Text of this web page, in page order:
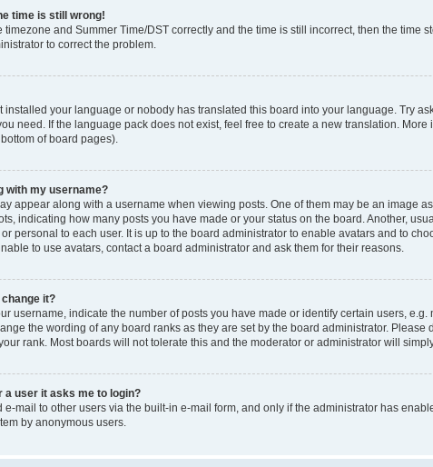
time is still wrong!
timezone and Summer Time/DST correctly and the time is still incorrect, then the time
to correct the problem.
installed your language or nobody has translated this board into your language. Try
need. If the language pack does not exist, feel free to create a new translation. More
of board pages).
with my username?
appear along with a username when viewing posts. One of them may be an image
indicating how many posts you have made or your status on the board. Another,
personal to each user. It is up to the board administrator to enable avatars and to
to use avatars, contact a board administrator and ask them for their reasons.
it?
username, indicate the number of posts you have made or identify certain users, e.g.
the wording of any board ranks as they are set by the board administrator. Please
rank. Most boards will not tolerate this and the moderator or administrator will
a user it asks me to login?
mail to other users via the built-in e-mail form, and only if the administrator has
by anonymous users.